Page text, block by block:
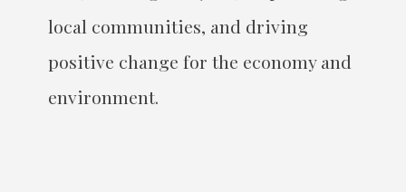
local communities, and driving
positive change for the economy and
environment.